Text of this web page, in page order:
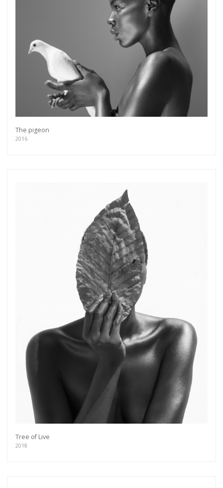
The pigeon
2016
Tree of Live
2018